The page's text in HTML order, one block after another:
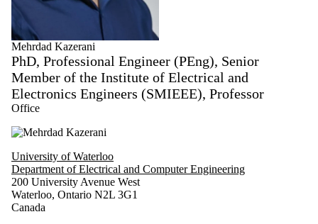
Mehrdad Kazerani
PhD, Professional Engineer (PEng), Senior
Member of the Institute of Electrical and
Electronics Engineers (SMIEEE), Professor
Office
University of Waterloo
Department of Electrical and Computer Engineering
200 University Avenue West
Waterloo, Ontario N2L 3G1
Canada